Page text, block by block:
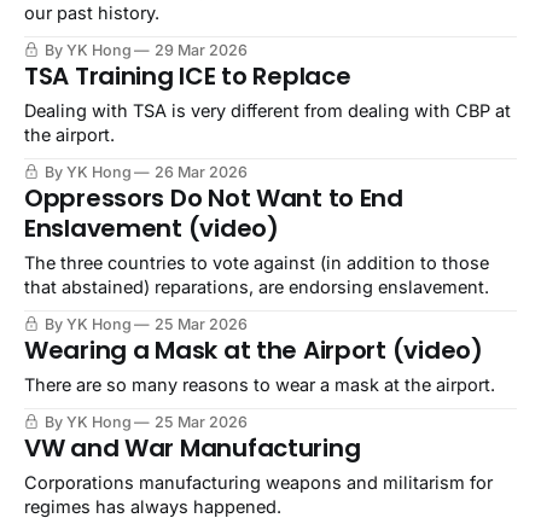
our past history.
By YK Hong 29 Mar 2026
TSA Training ICE to Replace
Dealing with TSA is very different from dealing with CBP at
the airport.
By YK Hong 26 Mar 2026
Oppressors Do Not Want to End
Enslavement (video)
The three countries to vote against (in addition to those
that abstained) reparations, are endorsing enslavement.
By YK Hong 25 Mar 2026
Wearing a Mask at the Airport (video)
There are so many reasons to wear a mask at the airport.
By YK Hong 25 Mar 2026
VW and War Manufacturing
Corporations manufacturing weapons and militarism for
regimes has always happened.